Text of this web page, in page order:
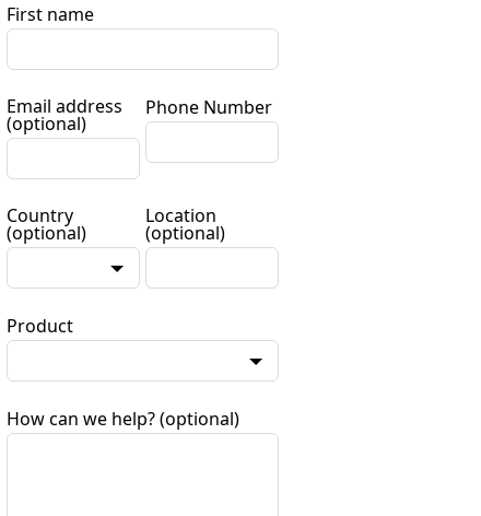
First name
Email address
(optional)
Phone Number
Country
(optional)
Location
(optional)
Product
How can we help?(optional)